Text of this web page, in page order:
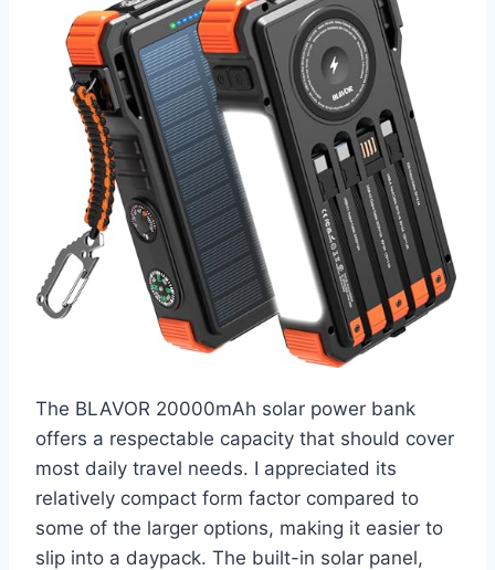
The BLAVOR 20000mAh solar power bank
offers a respectable capacity that should cover
most daily travel needs. I appreciated its
relatively compact form factor compared to
some of the larger options, making it easier to
slip into a daypack. The built-in solar panel,